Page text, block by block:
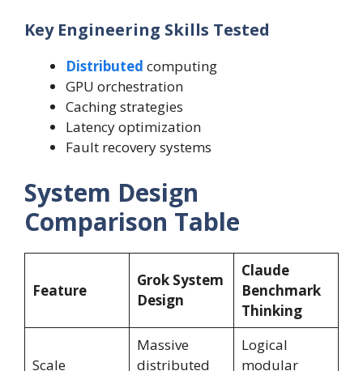
Key Engineering Skills Tested
Distributed computing
GPU orchestration
Caching strategies
Latency optimization
Fault recovery systems
System Design
Comparison Table
Feature
Grok System
Design
Claude
Benchmark
Thinking
Scale
Massive
distributed
Logical
modular